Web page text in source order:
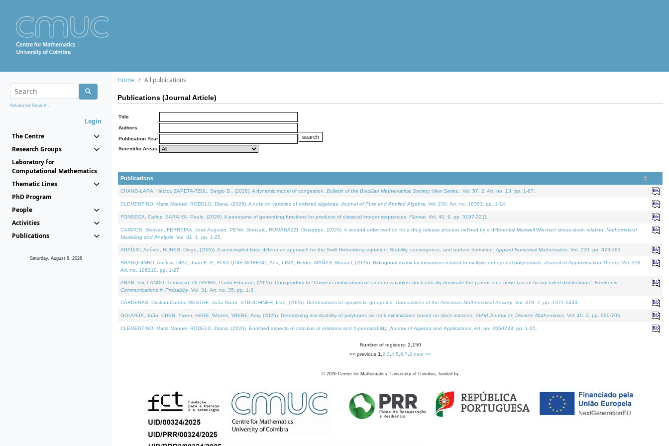
Advanced Search...
Login
The Centre
Research Groups
Laboratory for
Computational Mathematics
Thematic Lines
PhD Program
People
Activities
Publications
Saturday, August 8, 2026
Home All publications
Publications (Journal Article)
Title
Authors
Publication Year
Scientific Areas
Publications
CHANG-LARA, Héctor, ZAPETA-TZUL, Sergio D., (2026). A dynamic model of congestion. Bulletin of the Brazilian Mathematical Society. New Series. . Vol. 57. 2, Art. no. 13, pp. 1-67.
CLEMENTINO, Maria Manuel, RODELO, Diana, (2026). A note on varieties of ordered algebras. Journal of Pure and Applied Algebra . Vol. 230. Art. no. 18363, pp. 1-14.
FONSECA, Carlos, SARAIVA, Paulo, (2026). A panorama of generating functions for products of classical integer sequences. Filomat . Vol. 40. 9, pp. 3197-3211.
CAMPOS, Geovan, FERREIRA, José Augusto, PENA, Gonçalo, ROMANAZZI, Giuseppe, (2026). A second order method for a drug release process defined by a differential Maxwell-Wiechert stress-strain relation. Mathematical
Modelling and Analysis . Vol. 31. 1, pp. 1-25.
ARAÚJO, Adérito, NUNES, Diogo, (2026). A semi-implicit finite difference approach for the Swift Hohenberg equation: Stability, convergence, and pattern formation. Applied Numerical Mathematics . Vol. 220, pp. 373-383.
BRANQUINHO, Amílcar, DÍAZ, Juan E. F., FOULQUIÉ-MORENO, Ana, LIMA, Hélder, MAÑAS, Manuel, (2026). Bidiagonal matrix factorisations related to multiple orthogonal polynomials. Journal of Approximation Theory. Vol. 318.
Art. no. 106310, pp. 1-27.
ARAB, Idir, LANDO, Tommaso, OLIVEIRA, Paulo Eduardo, (2026). Corrigendum to "Convex combinations of random variables stochastically dominate the parent for a new class of heavy tailed distributions". Electronic
Communications in Probablity. Vol. 31. Art. no. 35, pp. 1-3.
CÁRDENAS, Cristian Camilo, MESTRE, João Nuno, STRUCHINER, Ivan, (2026). Deformations of symplectic groupoids. Transactions of the American Mathematical Society. Vol. 379. 2, pp. 1371-1433.
GOUVEIA, João, CHEN, Yiwen, HARE, Warren, WIEBE, Amy, (2026). Determining inscribability of polytopes via rank minimization based on slack matrices. SIAM Journal on Discrete Mathematics . Vol. 40. 2, pp. 680-705.
CLEMENTINO, Maria Manuel, RODELO, Diana, (2026). Enriched aspects of calculus of relations and 2-permutability. Journal of Algebra and Applications . Art. no. 2650233, pp. 1-35.
Number of registers: 2,150
<< previous 1 2 3 4 5 6 7 8 next >>
© 2026 Centre for Mathematics, University of Coimbra, funded by